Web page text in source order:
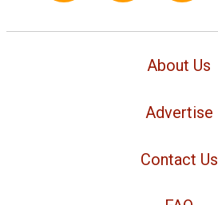
About Us
Advertise
Contact Us